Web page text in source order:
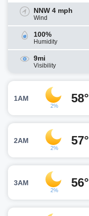
NNW 4 mph
Wind
100%
Humidity
9mi
Visibility
1AM
2%
58°
2AM
2%
57°
3AM
2%
56°